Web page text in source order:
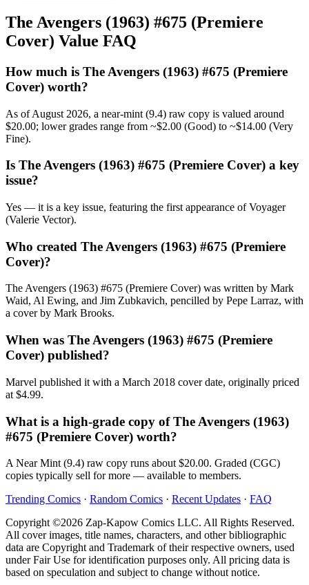
The Avengers (1963) #675 (Premiere
Cover) Value FAQ
How much is The Avengers (1963) #675 (Premiere
Cover) worth?
As of August 2026, a near-mint (9.4) raw copy is valued around
$20.00; lower grades range from ~$2.00 (Good) to ~$14.00 (Very
Fine).
Is The Avengers (1963) #675 (Premiere Cover) a key
issue?
Yes — it is a key issue, featuring the first appearance of Voyager
(Valerie Vector).
Who created The Avengers (1963) #675 (Premiere
Cover)?
The Avengers (1963) #675 (Premiere Cover) was written by Mark
Waid, Al Ewing, and Jim Zubkavich, pencilled by Pepe Larraz, with
a cover by Mark Brooks.
When was The Avengers (1963) #675 (Premiere
Cover) published?
Marvel published it with a March 2018 cover date, originally priced
at $4.99.
What is a high-grade copy of The Avengers (1963)
#675 (Premiere Cover) worth?
A Near Mint (9.4) raw copy runs about $20.00. Graded (CGC)
copies typically sell for more — available to members.
Trending Comics · Random Comics · Recent Updates · FAQ
Copyright ©2026 Zap-Kapow Comics LLC. All Rights Reserved.
All cover images, title names, characters, and other bibliographic
data are Copyright and Trademark of their respective owners, used
under Fair Use for identification purposes only. All pricing data is
based on speculation and subject to change without notice.